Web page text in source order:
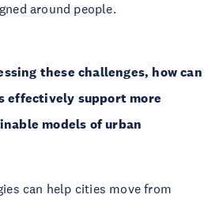
around people.
these challenges, how can
effectively support more
models of urban
can help cities move from